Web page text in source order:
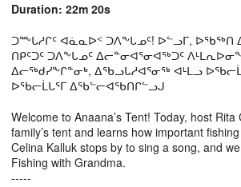
Duration: 22m 20s
ᑐᖖᒐᓱᒋᑦ ᐊᓈᓇᐅᑉ ᑐᐱᖕᒐᓄᑦ! ᐅᓪᓗᒥ, ᐅᖃᖅᑎ
ᑎᑭᑦᑐᑦ ᑐᐱᖕᒐᓄᑦ ᐃᓕᓐᓂᐊᕐᓂᐊᖅᑐᑦ
ᐃᓕᖅᑯᓯᖕᒋᓐᓂᒃ, ᐃᖃᓗᒐᓱᐊᕐᓂᖅ ᐊᒻᒪᓗ
ᐅᖃᓕᒫᒐᕐᒥ ᐃᖃᓪᓕᐊᖃᑎᒋᓪᓗᒍ
Welcome to Anaana’s Tent! Today, host
family’s tent and learns how important
Celina Kalluk stops by to sing a song, and
Fishing with Grandma.
-----